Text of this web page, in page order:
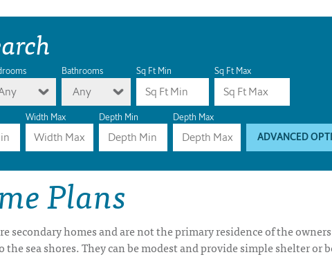
PLANS
MARKETING MATERIALS
MODIFICATIONS & CUSTOM PLANS
HELP
LICENSE & COPYRIGHT
Bathrooms
Any
Sq Ft Min Sq Ft Max
Width Max Depth Min Depth Max
ADVANCED
Plans
secondary homes and are not the primary residence of the
sea shores. They can be modest and provide simple shelter or